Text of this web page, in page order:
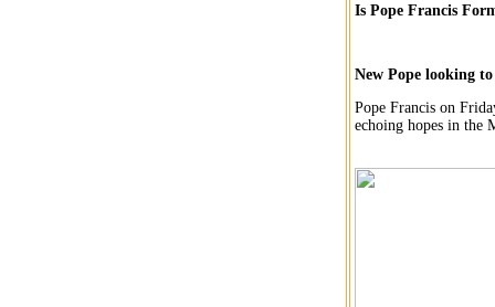
Is Pope Francis
New Pope looking
Pope Francis on
echoing hopes in the